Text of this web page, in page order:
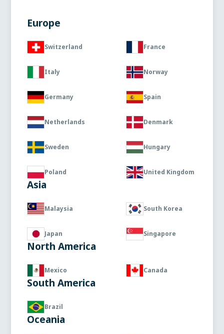
Europe
Switzerland France
Italy Norway
Germany Spain
Netherlands Denmark
Sweden Hungary
Poland United Kingdom
Asia
Malaysia South Korea
Japan Singapore
North America
Mexico Canada
South America
Brazil
Oceania